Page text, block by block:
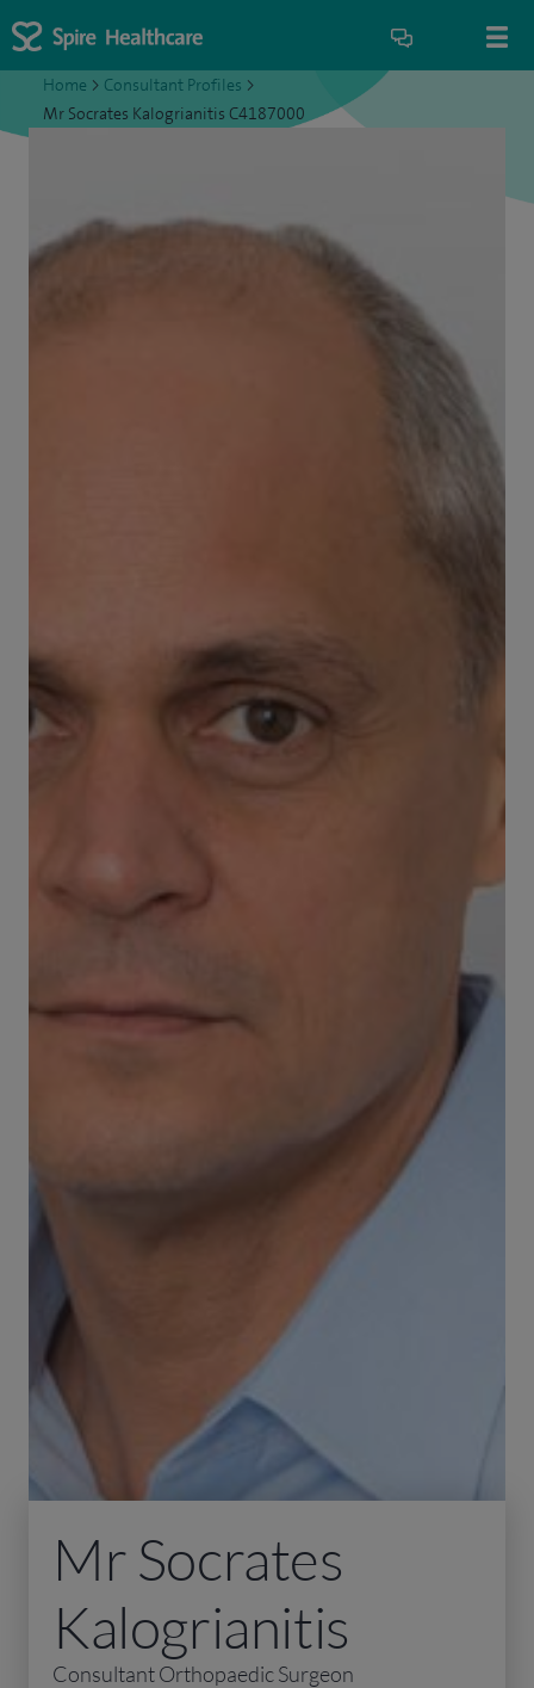
Home > Consultant Profiles >
Mr Socrates Kalogrianitis C4187000
Mr Socrates
Kalogrianitis
Consultant Orthopaedic Surgeon